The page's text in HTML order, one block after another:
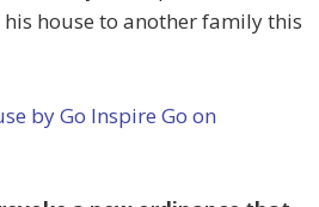
house to another family this
by Go Inspire Go on